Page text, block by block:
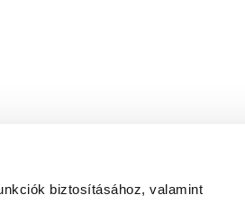
biztosításához, valamint
as described in the Privacy Policy